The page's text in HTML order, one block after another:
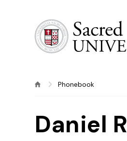
Phonebook
Daniel